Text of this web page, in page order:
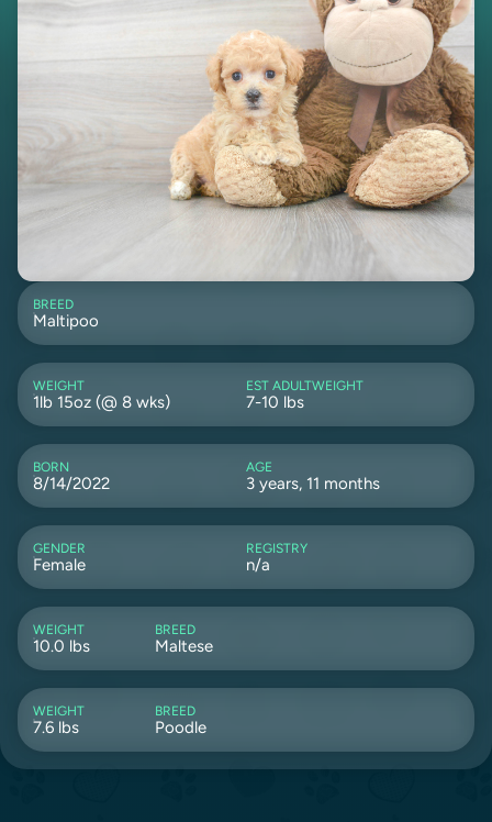
BREED
Maltipoo
WEIGHT
1lb 15oz (@ 8 wks)
EST ADULTWEIGHT
7-10 lbs
BORN
8/14/2022
AGE
3 years, 11 months
GENDER
Female
REGISTRY
n/a
WEIGHT
10.0 lbs
BREED
Maltese
WEIGHT
7.6 lbs
BREED
Poodle